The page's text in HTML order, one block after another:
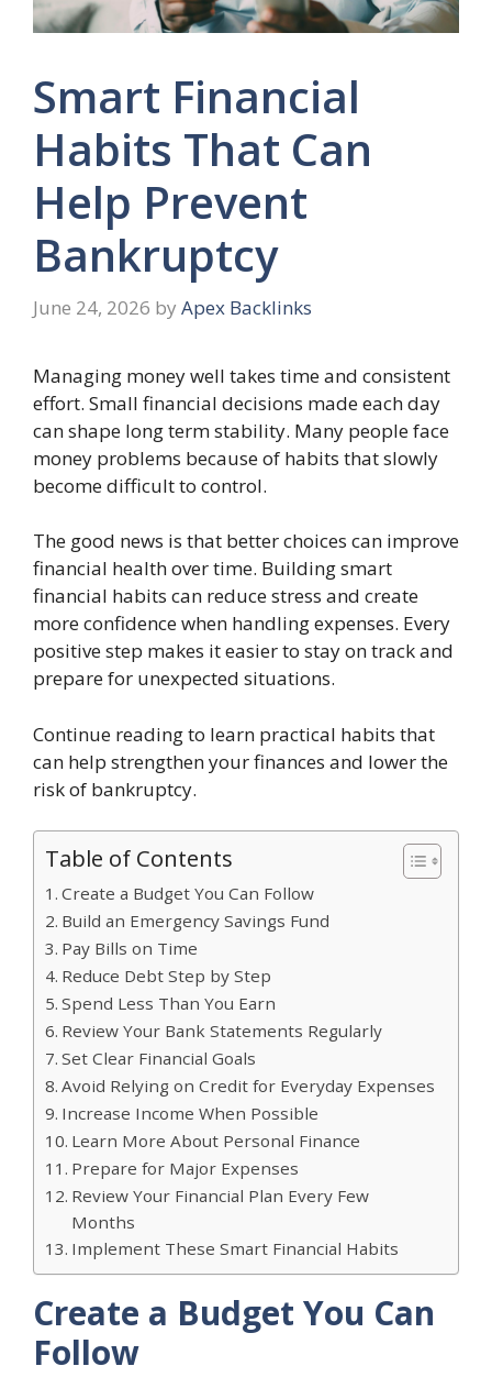
Smart Financial
Habits That Can
Help Prevent
Bankruptcy
June 24, 2026 by Apex Backlinks
Managing money well takes time and consistent
effort. Small financial decisions made each day
can shape long term stability. Many people face
money problems because of habits that slowly
become difficult to control.
The good news is that better choices can improve
financial health over time. Building smart
financial habits can reduce stress and create
more confidence when handling expenses. Every
positive step makes it easier to stay on track and
prepare for unexpected situations.
Continue reading to learn practical habits that
can help strengthen your finances and lower the
risk of bankruptcy.
Table of Contents
Create a Budget You Can Follow
Build an Emergency Savings Fund
Pay Bills on Time
Reduce Debt Step by Step
Spend Less Than You Earn
Review Your Bank Statements Regularly
Set Clear Financial Goals
Avoid Relying on Credit for Everyday Expenses
Increase Income When Possible
Learn More About Personal Finance
Prepare for Major Expenses
Review Your Financial Plan Every Few
Months
Implement These Smart Financial Habits
Create a Budget You Can
Follow